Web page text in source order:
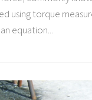
using torque
equation...